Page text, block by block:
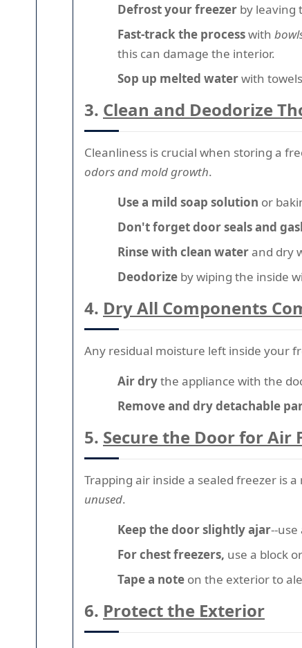
Defrost your freezer by leaving
Fast-track the processwith
this can damage the interior.
Sop up melted waterwith
3. Clean and Deodorize
Cleanliness is crucial when storing a
odors and mold growth.
Use a mild soap solution or
Don't forget door seals and
Rinse with clean waterand dry
Deodorize by wiping the inside
4. Dry All Components
Any residual moisture left inside your
Air drythe appliance with the
Remove and dry detachable
5. Secure the Door for Air
Trapping air inside a sealed freezer is
unused.
Keep the door slightly ajar--
For chest freezers, use a block
Tape a note on the exterior to
6. Protect the Exterior